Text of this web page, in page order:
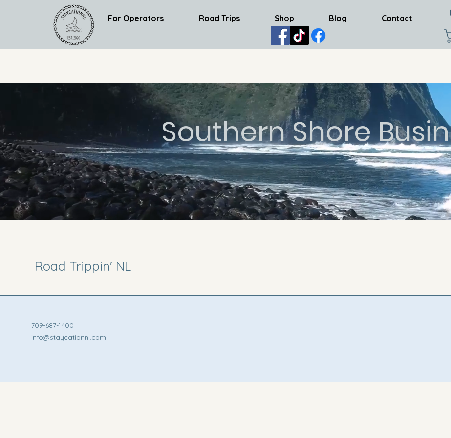
For Operators Road Trips Shop Blog Contact
Southern Shore
Road Trippin' NL
709-687-1400
info@staycationnl.com